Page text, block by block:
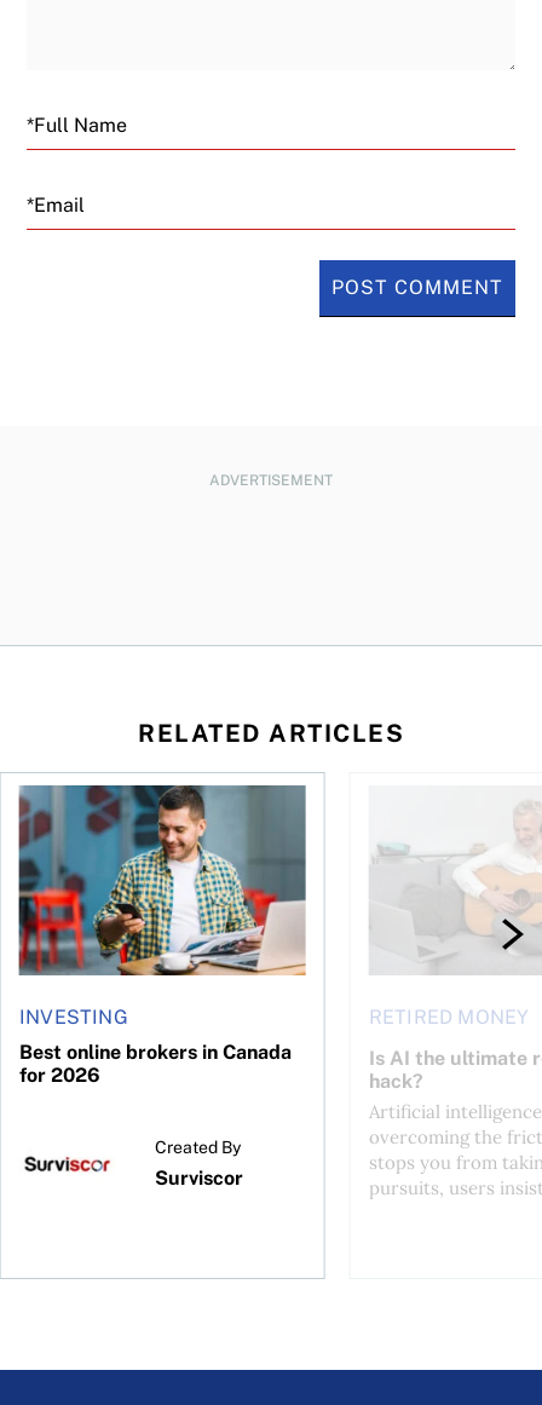
Email
ADVERTISEMENT
RELATED ARTICLES
INVESTING
Best online brokers in Canada
for 2026
Created By
Surviscor
Best online brokers in Canada for 2026
RETIRED MONEY
Is AI the ultimate
hack?
Artificial
overcoming the
stops you from
pursuits, users